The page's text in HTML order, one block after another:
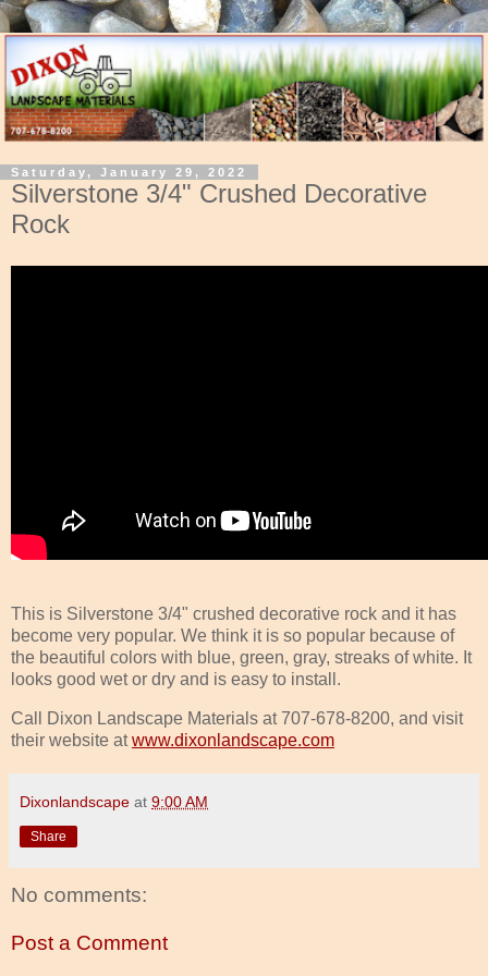
Saturday, January 29, 2022
Silverstone 3/4" Crushed Decorative
Rock
This is Silverstone 3/4" crushed decorative rock and it has
become very popular. We think it is so popular because of
the beautiful colors with blue, green, gray, streaks of white. It
looks good wet or dry and is easy to install.
Call Dixon Landscape Materials at 707-678-8200, and visit
their website atwww.dixonlandscape.com
Dixonlandscape at 9:00 AM
Share
No comments:
Post a Comment